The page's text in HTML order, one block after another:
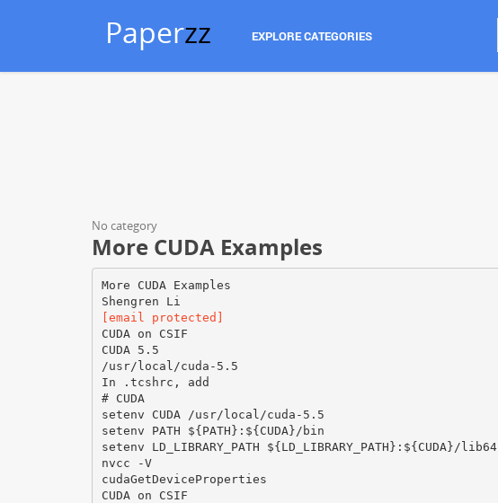
Paperzz EXPLORE CATEGORIES
No category
More CUDA Examples
More CUDA Examples
[email protected]
CUDA on CSIF
CUDA 5.5
/usr/local/cuda-5.5
In .tcshrc, add
# CUDA
setenv CUDA /usr/local/cuda-5.5
setenv PATH ${PATH}:${CUDA}/bin
setenv LD_LIBRARY_PATH ${LD_LIBRARY_PATH}:${CUDA}/lib64
nvcc -V
cudaGetDeviceProperties
CUDA on CSIF